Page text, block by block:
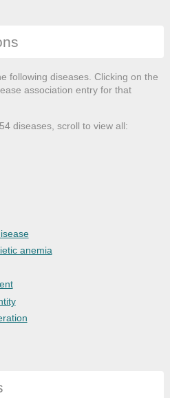
following diseases. Clicking on the
association entry for that
diseases, scroll to view all:
anemia